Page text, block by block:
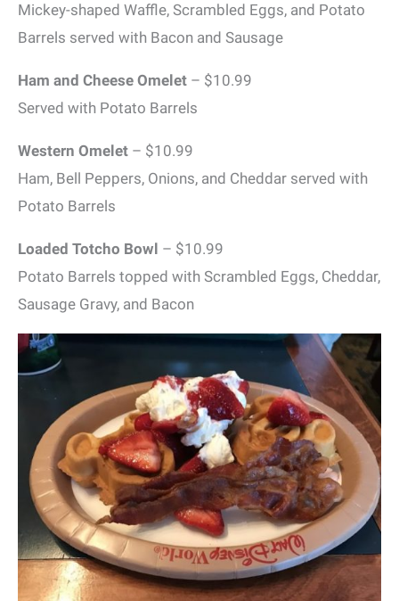
Mickey-shaped Waffle, Scrambled Eggs, and Potato
Barrels served with Bacon and Sausage
Ham and Cheese Omelet – $10.99
Served with Potato Barrels
Western Omelet – $10.99
Ham, Bell Peppers, Onions, and Cheddar served with
Potato Barrels
Loaded Totcho Bowl – $10.99
Potato Barrels topped with Scrambled Eggs, Cheddar,
Sausage Gravy, and Bacon